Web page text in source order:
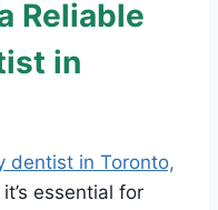
Reliable
in
dentist in Toronto,
essential for